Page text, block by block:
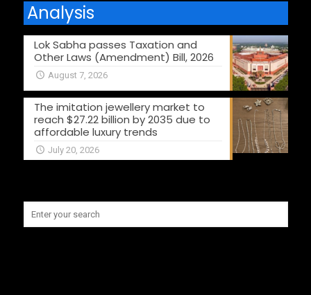
Analysis
Lok Sabha passes Taxation and
Other Laws (Amendment) Bill, 2026
August 7, 2026
The imitation jewellery market to
reach $27.22 billion by 2035 due to
affordable luxury trends
July 20, 2026